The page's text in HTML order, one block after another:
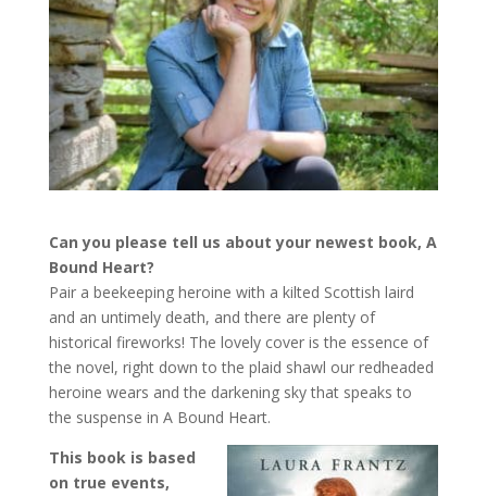
Can you please tell us about your newest book, A
Bound Heart?
Pair a beekeeping heroine with a kilted Scottish laird
and an untimely death, and there are plenty of
historical fireworks! The lovely cover is the essence of
the novel, right down to the plaid shawl our redheaded
heroine wears and the darkening sky that speaks to
the suspense in A Bound Heart.
This book is based
on true events,